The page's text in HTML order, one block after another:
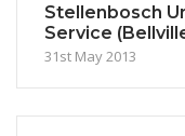
Stellenbosch
Service
31st May 2013